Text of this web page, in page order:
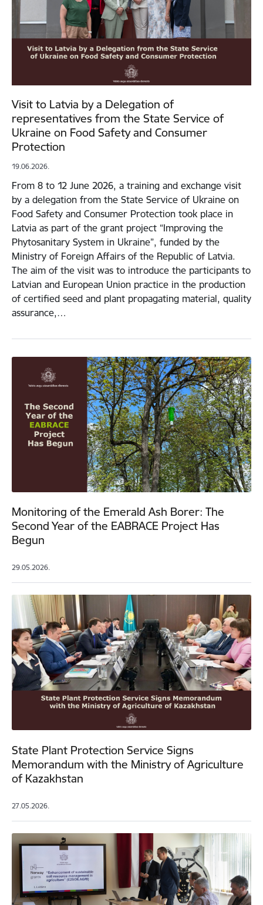
Visit to Latvia by a Delegation of
representatives from the State Service of
Ukraine on Food Safety and Consumer
Protection
19.06.2026.
From 8 to 12 June 2026, a training and exchange visit
by a delegation from the State Service of Ukraine on
Food Safety and Consumer Protection took place in
Latvia as part of the grant project “Improving the
Phytosanitary System in Ukraine”, funded by the
Ministry of Foreign Affairs of the Republic of Latvia.
The aim of the visit was to introduce the participants to
Latvian and European Union practice in the production
of certified seed and plant propagating material, quality
assurance,…
Monitoring of the Emerald Ash Borer: The
Second Year of the EABRACE Project Has
Begun
29.05.2026.
State Plant Protection Service Signs
Memorandum with the Ministry of Agriculture
of Kazakhstan
27.05.2026.